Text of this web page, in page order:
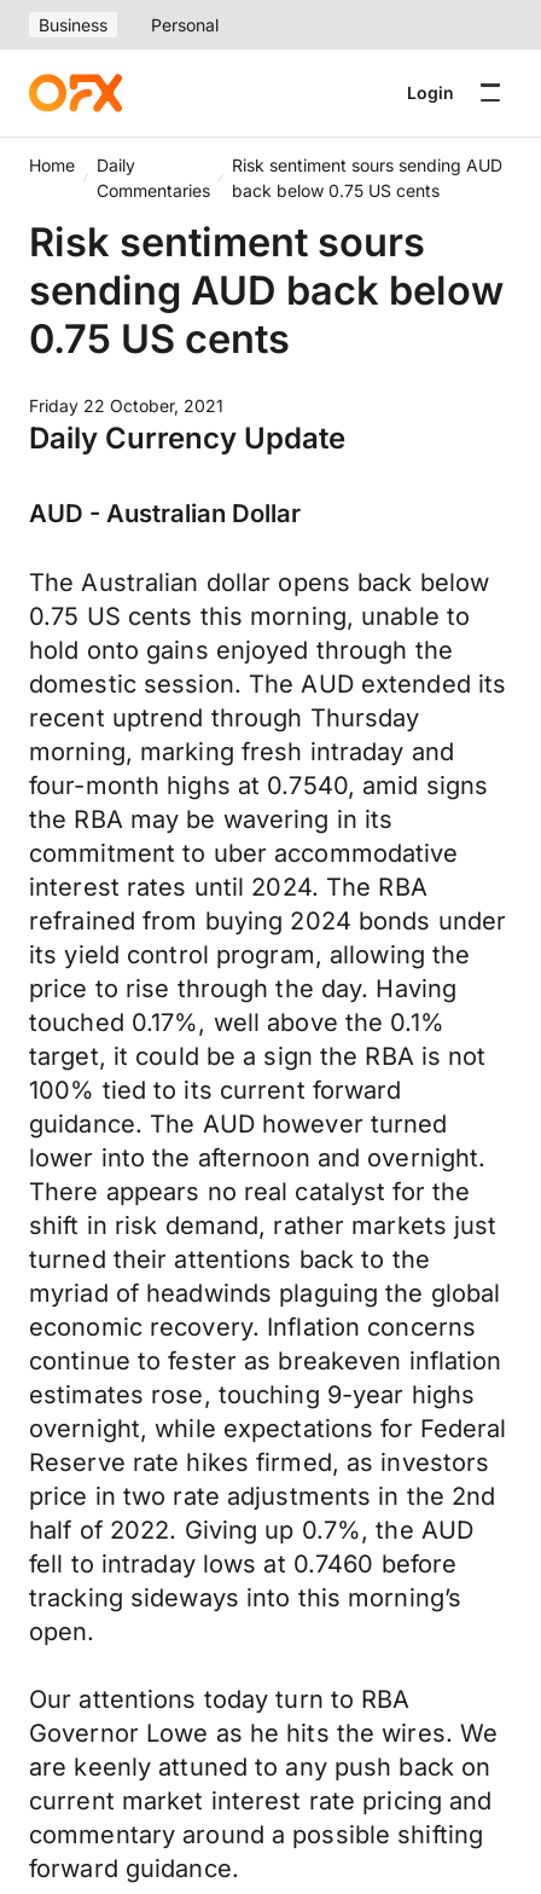
Business Personal
Login
Home
Daily
Commentaries
Risk sentiment sours sending AUD
back below 0.75 US cents
Risk sentiment sours
sending AUD back below
0.75 US cents
Friday 22 October, 2021
Daily Currency Update
AUD - Australian Dollar
The Australian dollar opens back below
0.75 US cents this morning, unable to
hold onto gains enjoyed through the
domestic session. The AUD extended its
recent uptrend through Thursday
morning, marking fresh intraday and
four-month highs at 0.7540, amid signs
the RBA may be wavering in its
commitment to uber accommodative
interest rates until 2024. The RBA
refrained from buying 2024 bonds under
its yield control program, allowing the
price to rise through the day. Having
touched 0.17%, well above the 0.1%
target, it could be a sign the RBA is not
100% tied to its current forward
guidance. The AUD however turned
lower into the afternoon and overnight.
There appears no real catalyst for the
shift in risk demand, rather markets just
turned their attentions back to the
myriad of headwinds plaguing the global
economic recovery. Inflation concerns
continue to fester as breakeven inflation
estimates rose, touching 9-year highs
overnight, while expectations for Federal
Reserve rate hikes firmed, as investors
price in two rate adjustments in the 2nd
half of 2022. Giving up 0.7%, the AUD
fell to intraday lows at 0.7460 before
tracking sideways into this morning’s
open.
Our attentions today turn to RBA
Governor Lowe as he hits the wires. We
are keenly attuned to any push back on
current market interest rate pricing and
commentary around a possible shifting
forward guidance.